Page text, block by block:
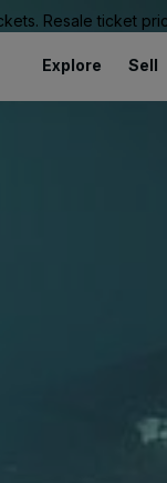
Resale ticket
Explore Sell